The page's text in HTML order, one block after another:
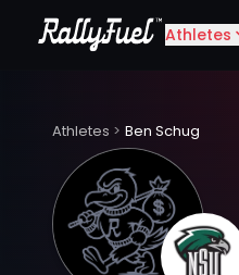
Athletes
Athletes > Ben Schug